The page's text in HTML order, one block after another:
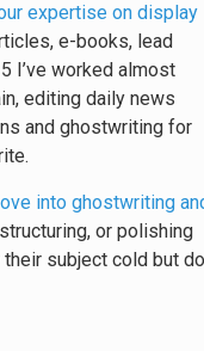
expertise on display
e-books, lead
I’ve worked almost
editing daily news
and ghostwriting for
into ghostwriting
or polishing
subject cold but